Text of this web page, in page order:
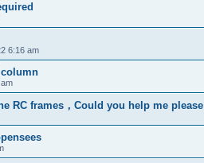
6:16 am
RC frames，Could you help me please